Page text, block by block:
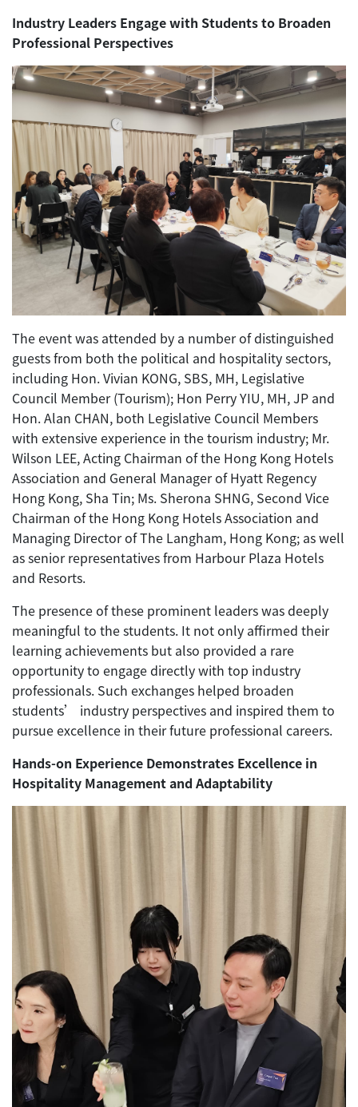
Industry Leaders Engage with Students to Broaden
Professional Perspectives
The event was attended by a number of distinguished
guests from both the political and hospitality sectors,
including Hon. Vivian KONG, SBS, MH, Legislative
Council Member (Tourism); Hon Perry YIU, MH, JP and
Hon. Alan CHAN, both Legislative Council Members
with extensive experience in the tourism industry; Mr.
Wilson LEE, Acting Chairman of the Hong Kong Hotels
Association and General Manager of Hyatt Regency
Hong Kong, Sha Tin; Ms. Sherona SHNG, Second Vice
Chairman of the Hong Kong Hotels Association and
Managing Director of The Langham, Hong Kong; as well
as senior representatives from Harbour Plaza Hotels
and Resorts.
The presence of these prominent leaders was deeply
meaningful to the students. It not only affirmed their
learning achievements but also provided a rare
opportunity to engage directly with top industry
professionals. Such exchanges helped broaden
students’ industry perspectives and inspired them to
pursue excellence in their future professional careers.
Hands-on Experience Demonstrates Excellence in
Hospitality Management and Adaptability